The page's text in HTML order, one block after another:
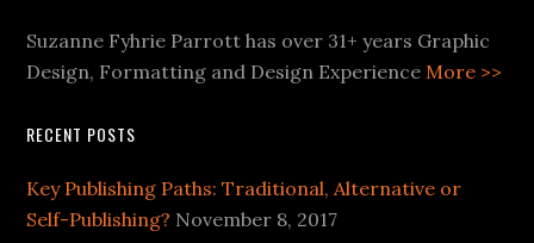
Suzanne Fyhrie Parrott has over 31+ years Graphic
Design, Formatting and Design ExperienceMore >>
RECENT POSTS
Key Publishing Paths: Traditional, Alternative or
Self-Publishing? November 8, 2017